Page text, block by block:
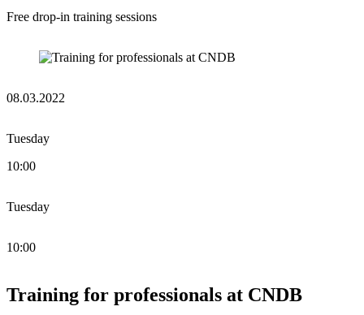
Free drop-in training sessions
08.03.2022
Tuesday
10:00
Tuesday
10:00
Training for professionals at CNDB